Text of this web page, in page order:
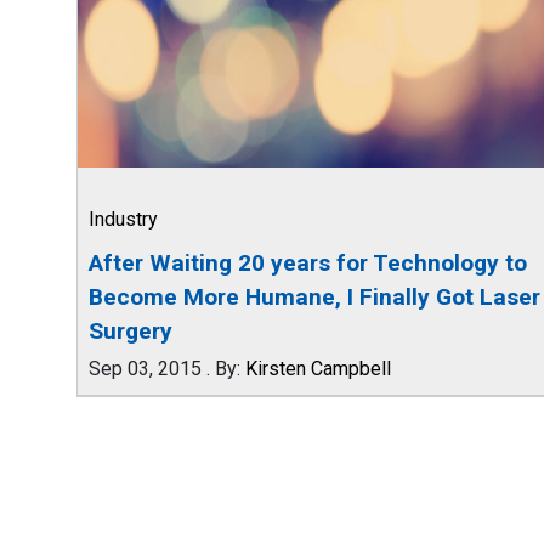
Industry
After Waiting 20 years for Technology to
Become More Humane, I Finally Got Laser
Surgery
Sep 03, 2015 . By: Kirsten Campbell